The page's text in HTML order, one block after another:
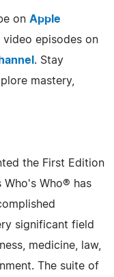
on Apple
video episodes on
. Stay
mastery,
the First Edition
Who's Who® has
significant field
medicine, law,
The suite of